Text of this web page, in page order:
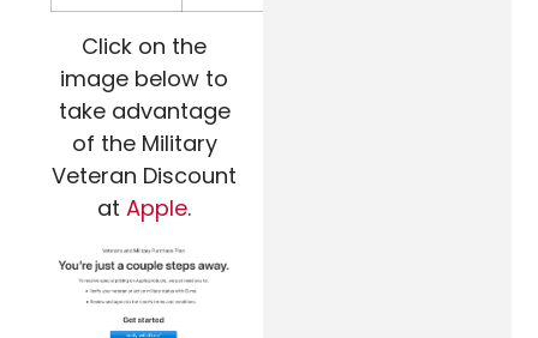
Click on the
image below to
take advantage
of the Military
Veteran Discount
atApple.